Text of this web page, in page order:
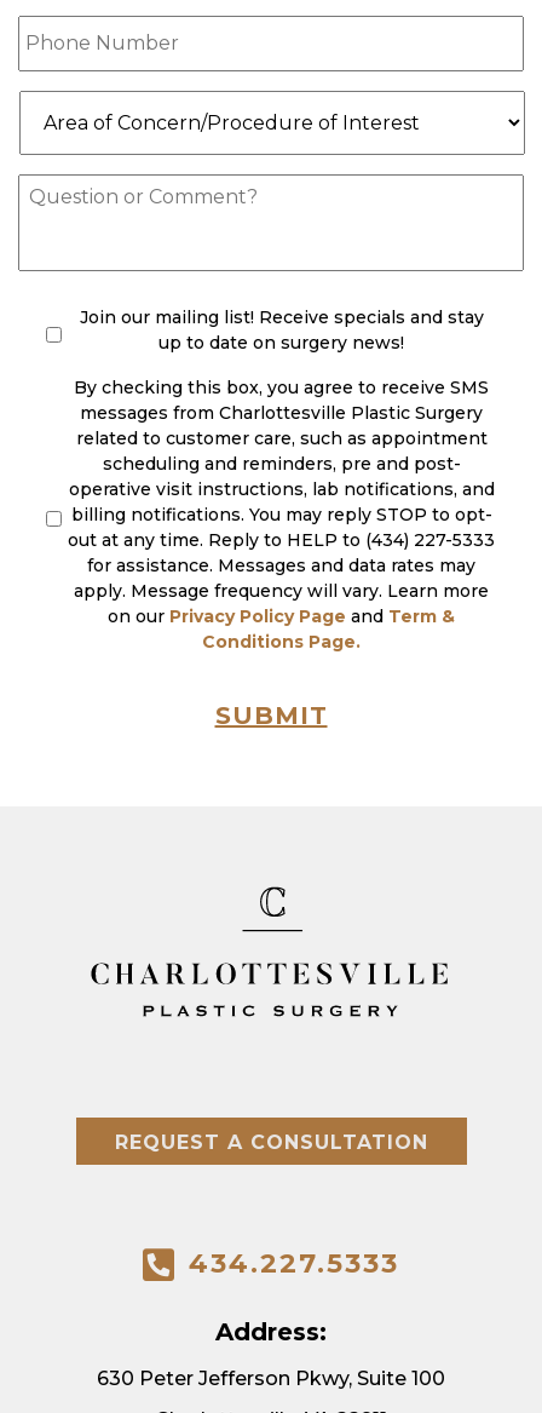
Phone (Required)
Concern/Procedure
of
Interest (Required)
Message
check (Required)
Join our mailing list! Receive specials and stay
up to date on surgery news!
By checking this box, you agree to receive SMS
messages from Charlottesville Plastic Surgery
related to customer care, such as appointment
scheduling and reminders, pre and post-
operative visit instructions, lab notifications, and
billing notifications. You may reply STOP to opt-
out at any time. Reply to HELP to (434) 227-5333
for assistance. Messages and data rates may
apply. Message frequency will vary. Learn more
on our Privacy Policy Page and Term &
Conditions Page.
SUBMIT
REQUEST A CONSULTATION
434.227.5333
Address:
630 Peter Jefferson Pkwy, Suite 100